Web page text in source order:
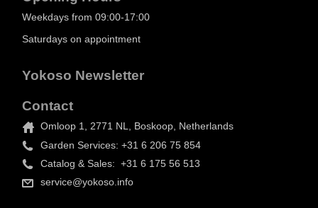
Weekdays from 09:00-17:00
Saturdays on appointment
Yokoso Newsletter
Contact
Omloop 1, 2771 NL, Boskoop, Netherlands
Garden Services: +31 6 206 75 854
Catalog & Sales: +31 6 175 56 513
service@yokoso.info